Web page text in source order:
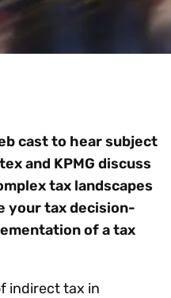
cast to hear subject
and KPMG discuss
tax landscapes
your tax decision-
of a tax
indirect tax in